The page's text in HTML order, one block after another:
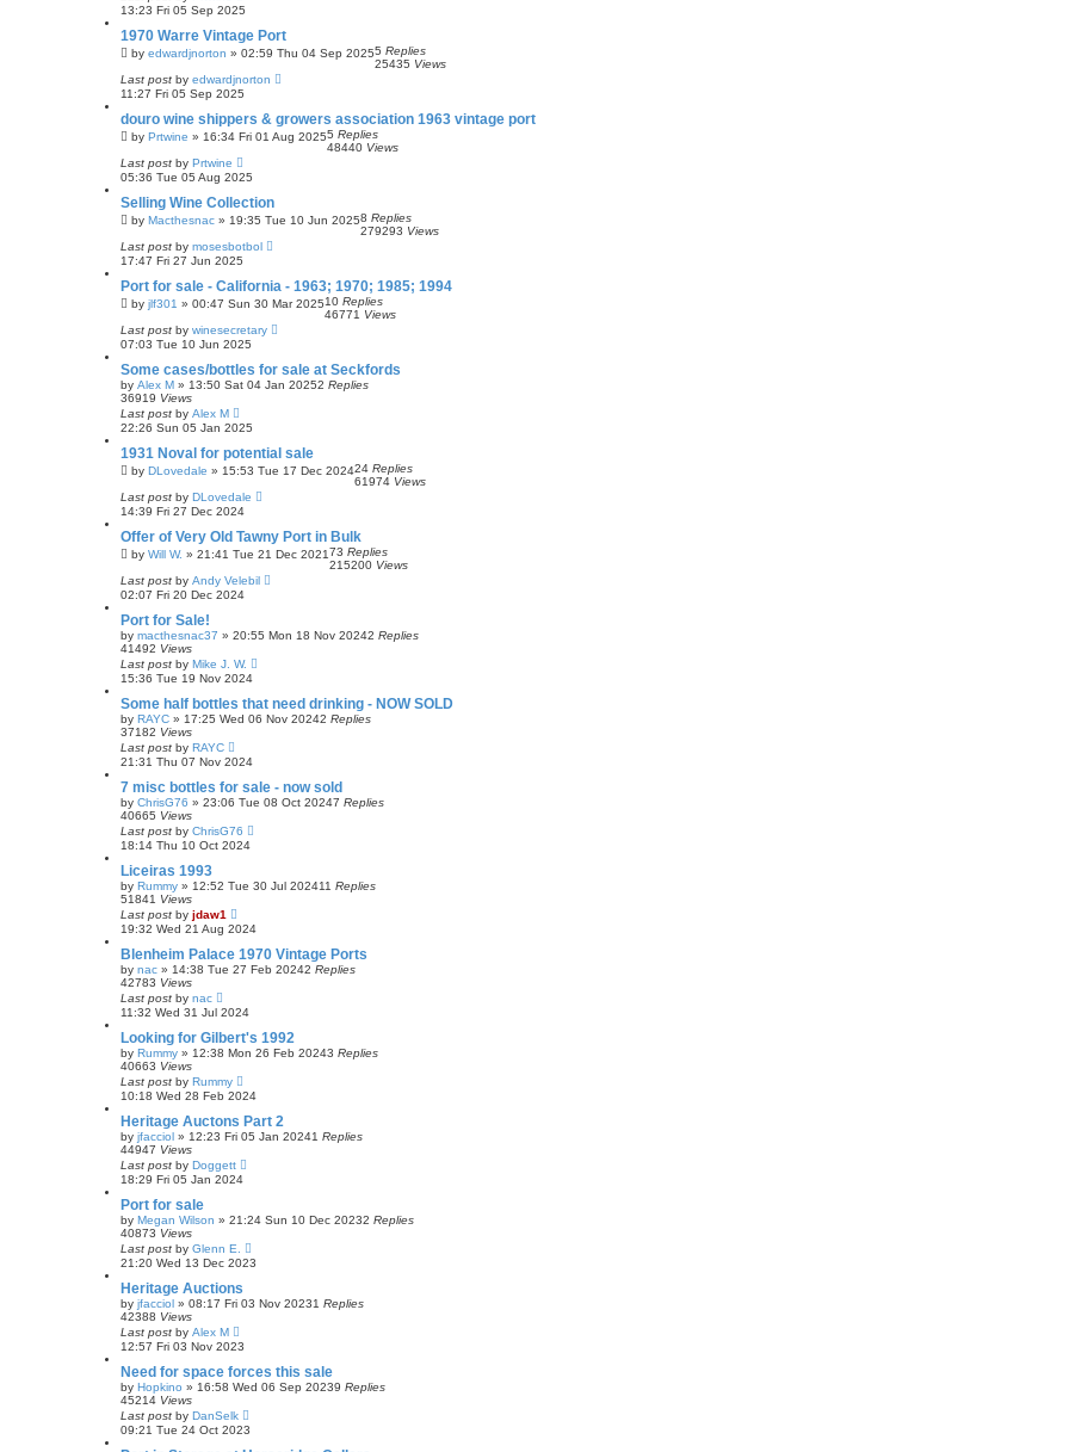
13:23 Fri 05 Sep 2025
1970 Warre Vintage Port
by edwardjnorton » 02:59 Thu 04 Sep 20255 Replies
25435 Views
Last post by edwardjnorton
11:27 Fri 05 Sep 2025
douro wine shippers & growers association 1963 vintage port
by Prtwine » 16:34 Fri 01 Aug 20255 Replies
48440 Views
Last post by Prtwine
05:36 Tue 05 Aug 2025
Selling Wine Collection
by Macthesnac » 19:35 Tue 10 Jun 20258 Replies
279293 Views
Last post by mosesbotbol
17:47 Fri 27 Jun 2025
Port for sale - California - 1963; 1970; 1985; 1994
by jlf301 » 00:47 Sun 30 Mar 202510 Replies
46771 Views
Last post by winesecretary
07:03 Tue 10 Jun 2025
Some cases/bottles for sale at Seckfords
by Alex M » 13:50 Sat 04 Jan 20252 Replies
36919 Views
Last post by Alex M
22:26 Sun 05 Jan 2025
1931 Noval for potential sale
by DLovedale » 15:53 Tue 17 Dec 202424 Replies
61974 Views
Last post by DLovedale
14:39 Fri 27 Dec 2024
Offer of Very Old Tawny Port in Bulk
by Will W. » 21:41 Tue 21 Dec 202173 Replies
215200 Views
Last post by Andy Velebil
02:07 Fri 20 Dec 2024
Port for Sale!
by macthesnac37 » 20:55 Mon 18 Nov 20242 Replies
41492 Views
Last post by Mike J. W.
15:36 Tue 19 Nov 2024
Some half bottles that need drinking - NOW SOLD
by RAYC » 17:25 Wed 06 Nov 20242 Replies
37182 Views
Last post by RAYC
21:31 Thu 07 Nov 2024
7 misc bottles for sale - now sold
by ChrisG76 » 23:06 Tue 08 Oct 20247 Replies
40665 Views
Last post by ChrisG76
18:14 Thu 10 Oct 2024
Liceiras 1993
by Rummy » 12:52 Tue 30 Jul 202411 Replies
51841 Views
Last post by jdaw1
19:32 Wed 21 Aug 2024
Blenheim Palace 1970 Vintage Ports
by nac » 14:38 Tue 27 Feb 20242 Replies
42783 Views
Last post by nac
11:32 Wed 31 Jul 2024
Looking for Gilbert's 1992
by Rummy » 12:38 Mon 26 Feb 20243 Replies
40663 Views
Last post by Rummy
10:18 Wed 28 Feb 2024
Heritage Auctons Part 2
by jfacciol » 12:23 Fri 05 Jan 20241 Replies
44947 Views
Last post by Doggett
18:29 Fri 05 Jan 2024
Port for sale
by Megan Wilson » 21:24 Sun 10 Dec 20232 Replies
40873 Views
Last post by Glenn E.
21:20 Wed 13 Dec 2023
Heritage Auctions
by jfacciol » 08:17 Fri 03 Nov 20231 Replies
42388 Views
Last post by Alex M
12:57 Fri 03 Nov 2023
Need for space forces this sale
by Hopkino » 16:58 Wed 06 Sep 20239 Replies
45214 Views
Last post by DanSelk
09:21 Tue 24 Oct 2023